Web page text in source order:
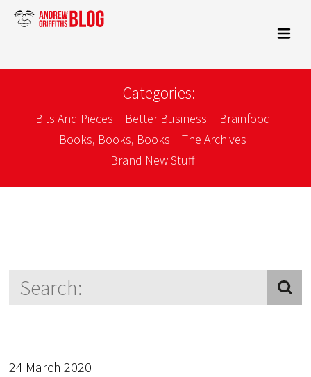
Categories:
Bits And Pieces Better Business
Brainfood
Books, Books, Books
The Archives
Brand New Stuff
24 March 2020